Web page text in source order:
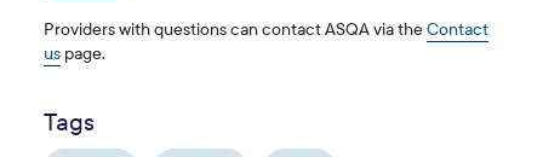
Providers with questions can contact ASQA via theContact
us page.
Tags